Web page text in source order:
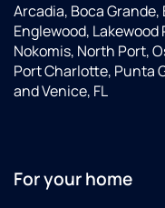
Arcadia, Boca
Englewood, Lakewood
Nokomis, North Port,
Port Charlotte, Punta
and Venice, FL
For your home